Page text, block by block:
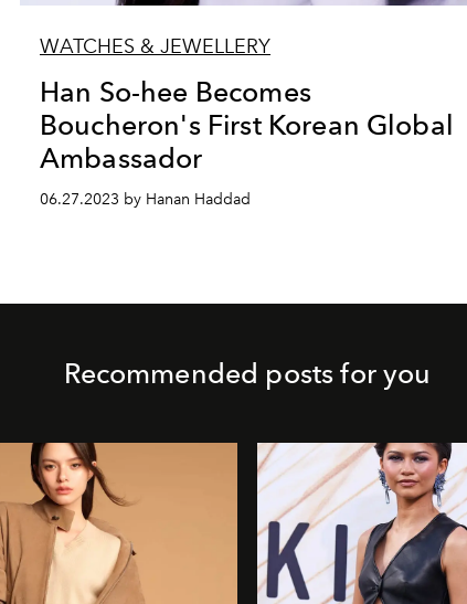
WATCHES & JEWELLERY
Han So-hee Becomes
Boucheron's First Korean Global
Ambassador
06.27.2023 by Hanan Haddad
Recommended posts for you